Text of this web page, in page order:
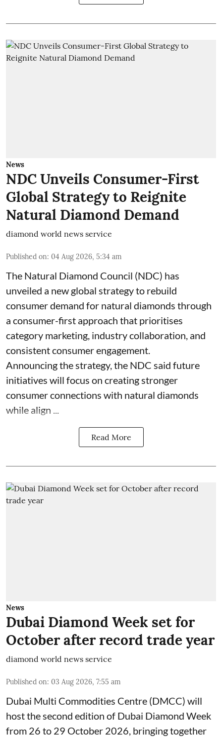
News
NDC Unveils Consumer-First
Global Strategy to Reignite
Natural Diamond Demand
diamond world news service
Published on: 04 Aug 2026, 5:34 am
The Natural Diamond Council (NDC) has
unveiled a new global strategy to rebuild
consumer demand for natural diamonds through
a consumer-first approach that prioritises
category marketing, industry collaboration, and
consistent consumer engagement.
Announcing the strategy, the NDC said future
initiatives will focus on creating stronger
consumer connections with natural diamonds
while align ...
Read More
News
Dubai Diamond Week set for
October after record trade year
diamond world news service
Published on: 03 Aug 2026, 7:55 am
Dubai Multi Commodities Centre (DMCC) will
host the second edition of Dubai Diamond Week
from 26 to 29 October 2026, bringing together